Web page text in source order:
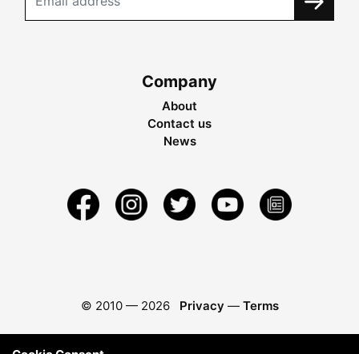
Company
About
Contact us
News
© 2010 — 2026 Privacy — Terms